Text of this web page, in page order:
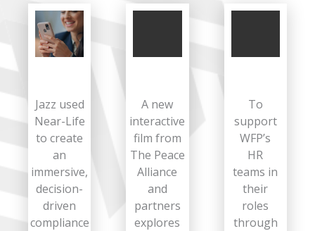
Jazz used
Near-Life
to create
an
immersive,
decision-
driven
compliance
A new
interactive
film from
The Peace
Alliance
and
partners
explores
To
support
WFP’s
HR
teams in
their
roles
through